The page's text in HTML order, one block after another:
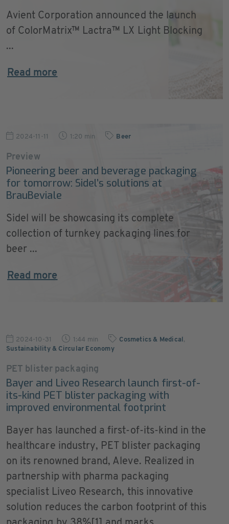
Avient Corporation announced the launch
of ColorMatrix™ Lactra™ LX Light Blocking
...
Read more
2024-11-11 1:20 min Beer
Preview
Pioneering beer and beverage packaging
for tomorrow: Sidel’s solutions at
BrauBeviale
Sidel will be showcasing its complete
collection of turnkey packaging lines for
beer ...
Read more
2024-10-31 1:44 min Cosmetics & Medical ,
Sustainability & Circular Economy
PET blister packaging
Bayer and Liveo Research launch first-of-
its-kind PET blister packaging with
improved environmental footprint
Bayer has launched a first-of-its-kind in the
healthcare industry, PET blister packaging
on its renowned brand, Aleve. Realized in
partnership with pharma packaging
specialist Liveo Research, this innovative
solution reduces the carbon footprint of this